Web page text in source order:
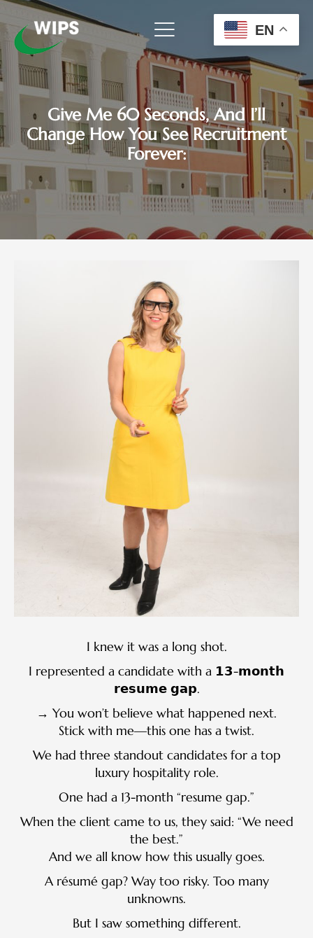
Skip
to
content
Give Me 60 Seconds, And I’ll
Change How You See Recruitment
Forever:
I knew it was a long shot.
I represented a candidate with a 𝟭𝟯-𝗺𝗼𝗻𝘁𝗵
𝗿𝗲𝘀𝘂𝗺𝗲 𝗴𝗮𝗽.
→ You won’t believe what happened next.
Stick with me—this one has a twist.
We had three standout candidates for a top
luxury hospitality role.
One had a 13-month “resume gap.”
When the client came to us, they said: “We need
the best.”
And we all know how this usually goes.
A résumé gap? Way too risky. Too many
unknowns.
But I saw something different.
EN